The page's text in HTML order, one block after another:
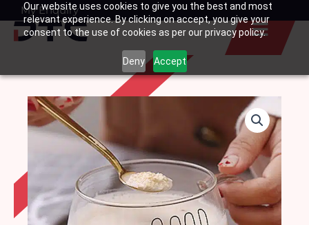
Our website uses cookies to give you the best and most
relevant experience. By clicking on accept, you give your
consent to the use of cookies as per our privacy policy.
Deny Accept
SkipMy Enquiry
Basket